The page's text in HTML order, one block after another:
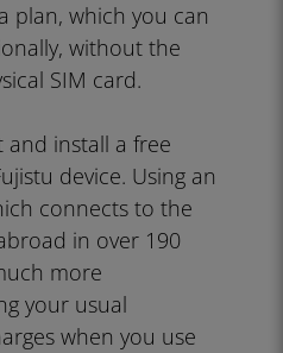
plan, which you can
without the
SIM card.
and install a free
device. Using an
connects to the
in over 190
more
your usual
when you use